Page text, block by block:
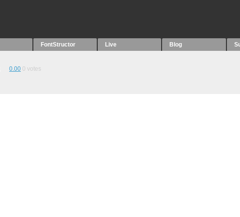
FontStructor Live Blog
0.00 0 votes